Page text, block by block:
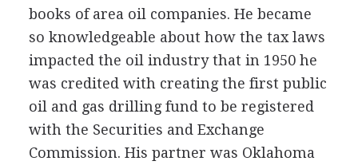
books of area oil companies. He became
so knowledgeable about how the tax laws
impacted the oil industry that in 1950 he
was credited with creating the first public
oil and gas drilling fund to be registered
with the Securities and Exchange
Commission. His partner was Oklahoma